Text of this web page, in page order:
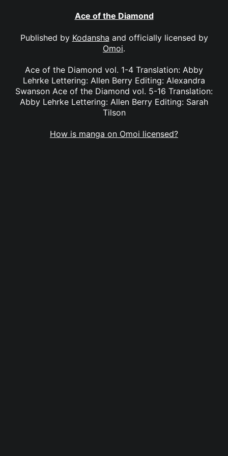
Ace of the Diamond
Published by Kodansha and officially licensed by
Omoi.
Ace of the Diamond vol. 1-4 Translation: Abby
Lehrke Lettering: Allen Berry Editing: Alexandra
Swanson Ace of the Diamond vol. 5-16 Translation:
Abby Lehrke Lettering: Allen Berry Editing: Sarah
Tilson
How is manga on Omoi licensed?